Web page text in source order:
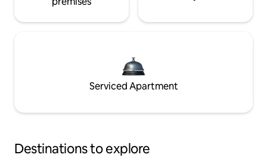
Serviced Apartment
Destinations to explore